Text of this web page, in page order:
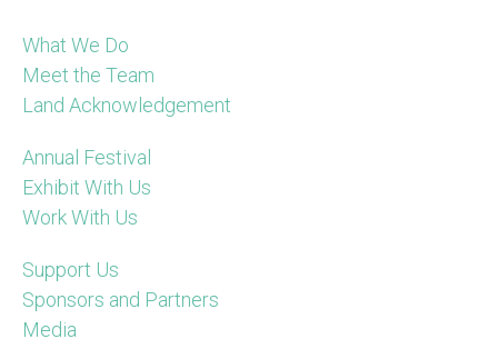
What We Do
Meet the Team
Land Acknowledgement
Annual Festival
Exhibit With Us
Work With Us
Support Us
Sponsors and Partners
Media